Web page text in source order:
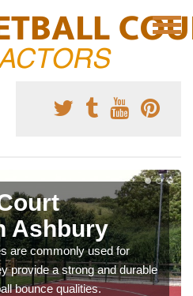
Ashbury
are commonly used for
provide a strong and durable
bounce qualities.